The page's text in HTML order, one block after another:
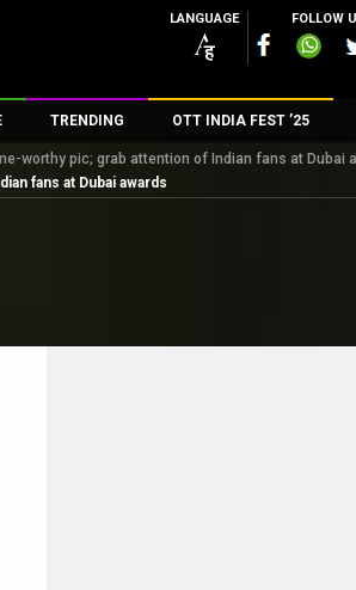
LANGUAGE FOLLOW
TRENDING OTT INDIA FEST ’25
worthy pic; grab attention of Indian fans at Dubai
fans at Dubai awards